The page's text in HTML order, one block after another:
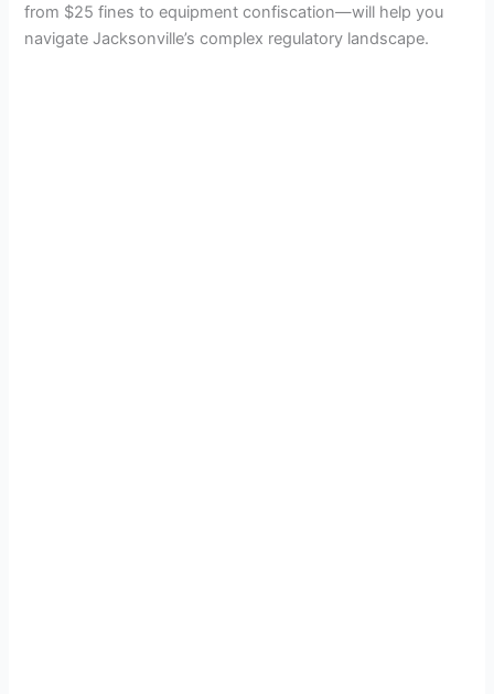
from $25 fines to equipment confiscation—will help you
navigate Jacksonville’s complex regulatory landscape.